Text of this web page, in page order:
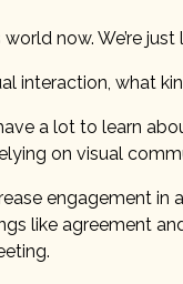
now. We’re just
interaction, what
a lot to learn
on visual
engagement in
like agreement